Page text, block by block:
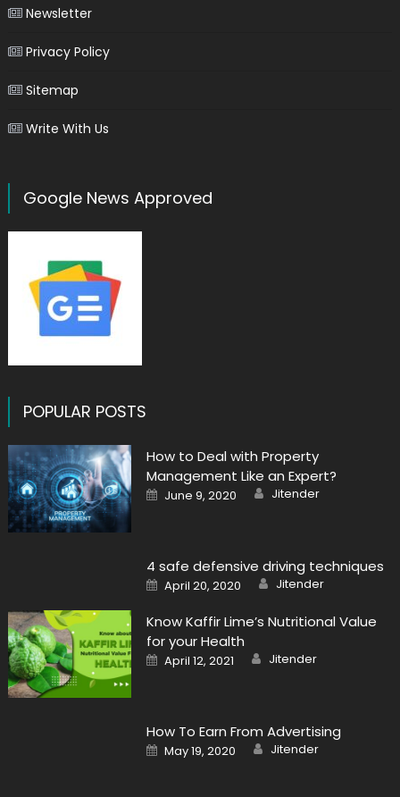
Newsletter
Privacy Policy
Sitemap
Write With Us
Google News Approved
POPULAR POSTS
How to Deal with Property
Management Like an Expert?
Posted
on
June 9, 2020 Author
Jitender
4 safe defensive driving techniques
Posted
on
April 20, 2020 Author
Jitender
Know Kaffir Lime’s Nutritional Value
for your Health
Posted
on
April 12, 2021 Author
Jitender
How To Earn From Advertising
Posted
on
May 19, 2020 Author
Jitender